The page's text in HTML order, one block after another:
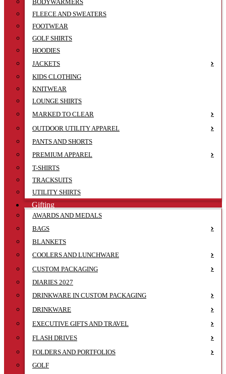
BODYWARMERS
FLEECE AND SWEATERS
FOOTWEAR
GOLF SHIRTS
HOODIES
JACKETS
KIDS CLOTHING
KNITWEAR
LOUNGE SHIRTS
MARKED TO CLEAR
OUTDOOR UTILITY APPAREL
PANTS AND SHORTS
PREMIUM APPAREL
T-SHIRTS
TRACKSUITS
UTILITY SHIRTS
Gifting
AWARDS AND MEDALS
BAGS
BLANKETS
COOLERS AND LUNCHWARE
CUSTOM PACKAGING
DIARIES 2027
DRINKWARE IN CUSTOM PACKAGING
DRINKWARE
EXECUTIVE GIFTS AND TRAVEL
FLASH DRIVES
FOLDERS AND PORTFOLIOS
GOLF